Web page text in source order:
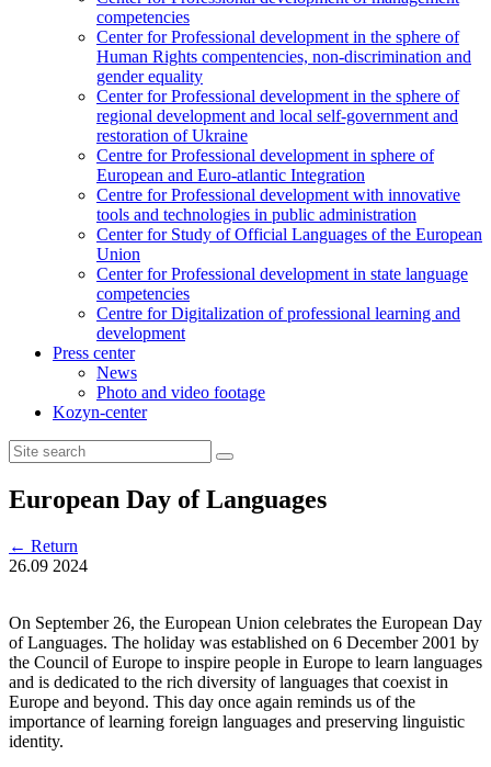
competencies
Center for Professional development in the sphere of
Human Rights compentencies, non-discrimination and
gender equality
Center for Professional development in the sphere of
regional development and local self-government and
restoration of Ukraine
Centre for Professional development in sphere of
European and Euro-atlantic Integration
Centre for Professional development with innovative
tools and technologies in public administration
Center for Study of Official Languages of the European
Union
Сenter for Professional development in state language
competencies
Centre for Digitalization of professional learning and
development
Press center
News
Photo and video footage
Kozyn-center
European Day of Languages
← Return
26.09 2024
On September 26, the European Union celebrates the European Day
of Languages. The holiday was established on 6 December 2001 by
the Council of Europe to inspire people in Europe to learn languages
and is dedicated to the rich diversity of languages that coexist in
Europe and beyond. This day once again reminds us of the
importance of learning foreign languages and preserving linguistic
identity.